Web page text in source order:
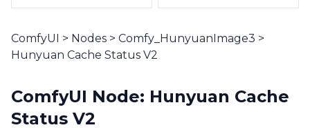
ComfyUI > Nodes > Comfy_HunyuanImage3 >
Hunyuan Cache Status V2
ComfyUI Node: Hunyuan Cache
Status V2